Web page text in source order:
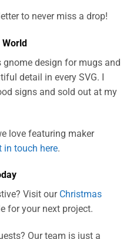
to never miss a drop!
World
gnome design for mugs and
detail in every SVG. I
signs and sold out at my
love featuring maker
in touch here.
Visit our Christmas
for your next project.
Our team is just a